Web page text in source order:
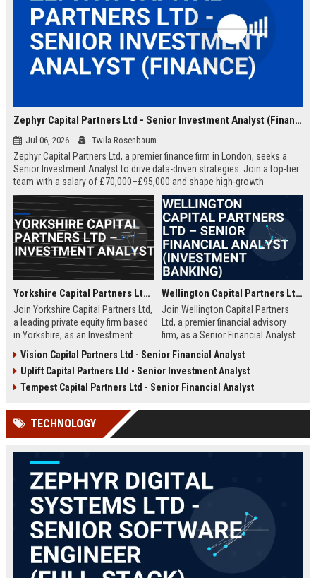
Zephyr Capital Partners Ltd - Senior Investment Analyst (Finance)
Jul 06, 2026 Twila Rosenbaum
Zephyr Capital Partners Ltd, a premier finance firm in London, seeks a
Senior Investment Analyst to drive data-driven strategies. Join a top-tier
team with a salary of £70,000–£95,000 and shape high-growth
portfolios.
Yorkshire Capital Partners Ltd – Investment Analyst
Join Yorkshire Capital Partners Ltd,
a leading private equity firm based
in Yorkshire, as an Investment
high-growth companies while
contributing to our reputation for
strategic excellence and market
Wellington Capital Partners Ltd – Senior Financial Analyst (Investment Banking)
Join Wellington Capital Partners
Ltd, a premier financial advisory
firm, as a Senior Financial Analyst.
strategic initiatives in a dynamic,
meritocratic environment.
Vision Capital Partners Ltd - Senior Financial Analyst
Uplift Capital Partners Ltd - Senior Investment Analyst
Tempest Capital Partners Ltd - Senior Financial Analyst
TECHNOLOGY